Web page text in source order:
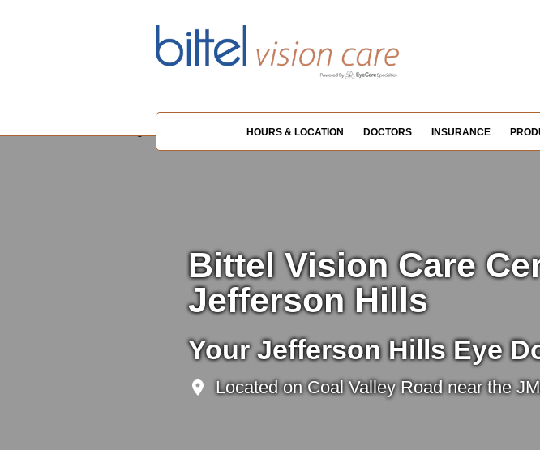
HOURS & LOCATION DOCTORS INSURANCE
Bittel Vision Care
Jefferson Hills
Your Jefferson Hills Eye
Located on Coal Valley Road near the